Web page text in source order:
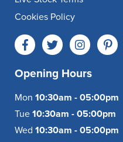
Cookies Policy
Opening Hours
Mon 10:30am - 05:00pm
Tue 10:30am - 05:00pm
Wed 10:30am - 05:00pm